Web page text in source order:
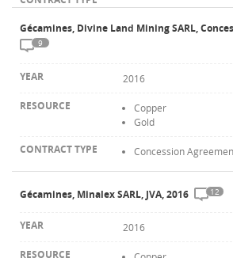
Gécamines, Divine Land Mining SARL,
9
2016
Copper
Gold
Concession
Gécamines, Minalex SARL, JVA, 2016 12
2016